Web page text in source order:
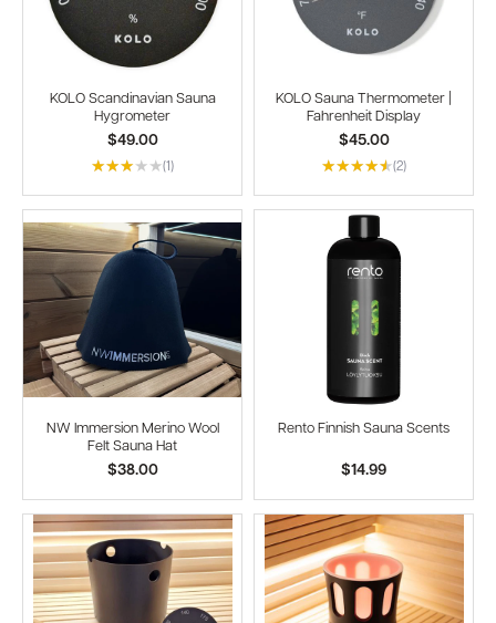
KOLO Scandinavian Sauna
Hygrometer
$49.00
(1)
KOLO Sauna Thermometer |
Fahrenheit Display
$45.00
(2)
NW Immersion Merino Wool
Felt Sauna Hat
$38.00
Rento Finnish Sauna Scents
$14.99